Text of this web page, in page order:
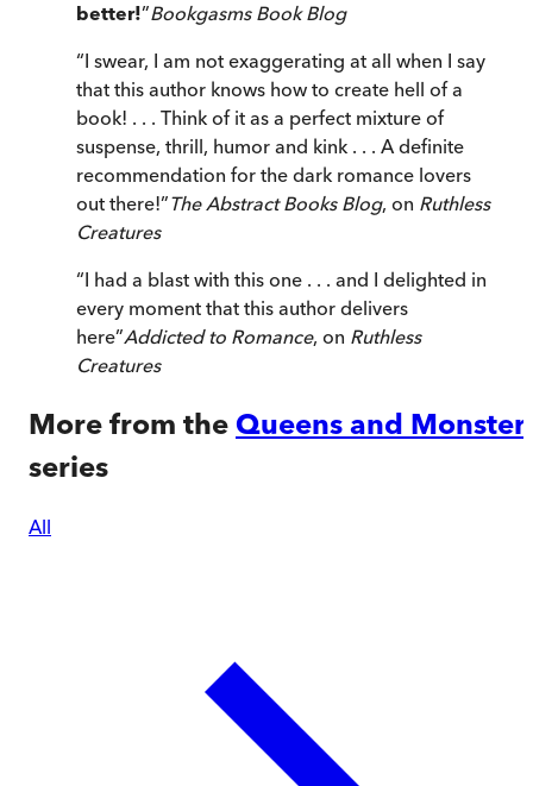
better!”Bookgasms Book Blog
“I swear, I am not exaggerating at all when I say
that this author knows how to create hell of a
book! . . . Think of it as a perfect mixture of
suspense, thrill, humor and kink . . . A definite
recommendation for the dark romance lovers
out there!”The Abstract Books Blog, on Ruthless
Creatures
“I had a blast with this one . . . and I delighted in
every moment that this author delivers
here”Addicted to Romance, on Ruthless
Creatures
More from the Queens and
series
All